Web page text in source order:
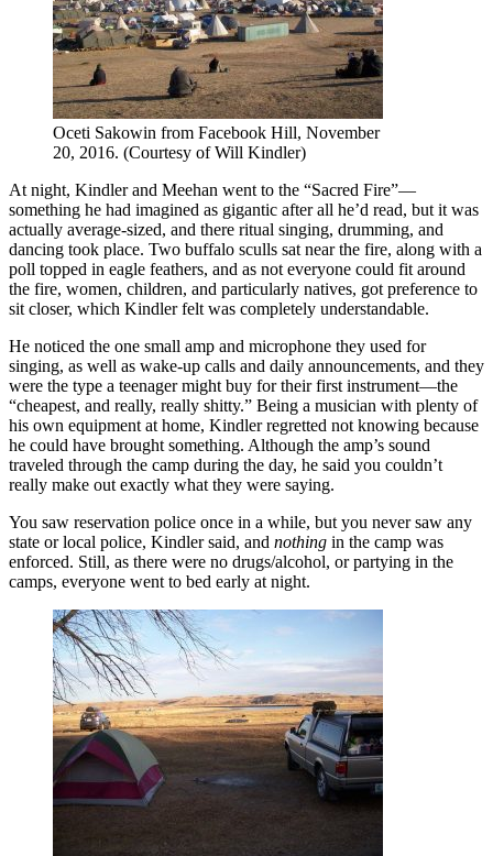
Oceti Sakowin from Facebook Hill, November
20, 2016. (Courtesy of Will Kindler)
At night, Kindler and Meehan went to the “Sacred Fire”—
something he had imagined as gigantic after all he’d read, but it was
actually average-sized, and there ritual singing, drumming, and
dancing took place. Two buffalo sculls sat near the fire, along with a
poll topped in eagle feathers, and as not everyone could fit around
the fire, women, children, and particularly natives, got preference to
sit closer, which Kindler felt was completely understandable.
He noticed the one small amp and microphone they used for
singing, as well as wake-up calls and daily announcements, and they
were the type a teenager might buy for their first instrument—the
“cheapest, and really, really shitty.” Being a musician with plenty of
his own equipment at home, Kindler regretted not knowing because
he could have brought something. Although the amp’s sound
traveled through the camp during the day, he said you couldn’t
really make out exactly what they were saying.
You saw reservation police once in a while, but you never saw any
state or local police, Kindler said, and nothing in the camp was
enforced. Still, as there were no drugs/alcohol, or partying in the
camps, everyone went to bed early at night.